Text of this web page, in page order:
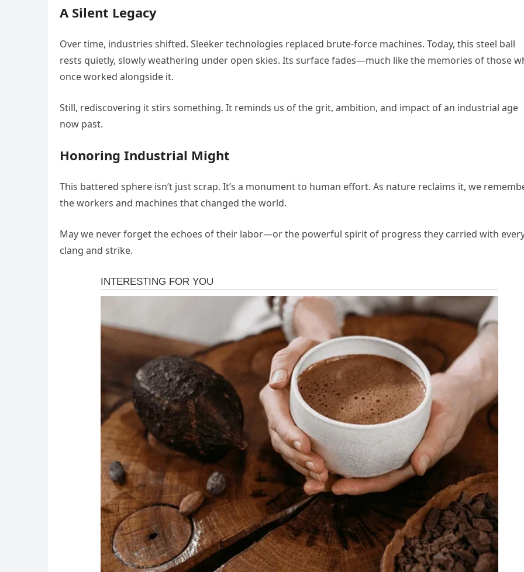
A Silent Legacy
Over time, industries shifted. Sleeker technologies replaced brute-force machines. Today, this steel ball
rests quietly, slowly weathering under open skies. Its surface fades—much like the memories of those
once worked alongside it.
Still, rediscovering it stirs something. It reminds us of the grit, ambition, and impact of an industrial age
now past.
Honoring Industrial Might
This battered sphere isn’t just scrap. It’s a monument to human effort. As nature reclaims it, we
the workers and machines that changed the world.
May we never forget the echoes of their labor—or the powerful spirit of progress they carried with
clang and strike.